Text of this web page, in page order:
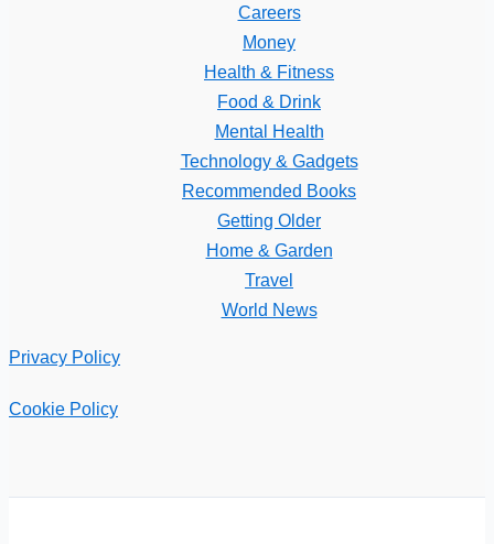
Careers
Money
Health & Fitness
Food & Drink
Mental Health
Technology & Gadgets
Recommended Books
Getting Older
Home & Garden
Travel
World News
Privacy Policy
Cookie Policy